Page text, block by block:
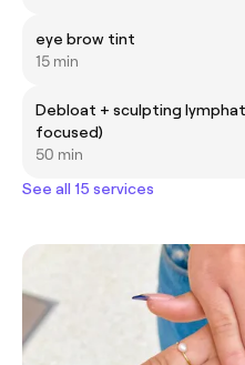
eye brow tint
15 min
Debloat + sculpting
focused)
50 min
See all 15 services